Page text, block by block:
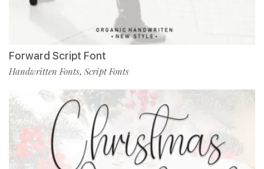
Forward Script Font
Handwritten Fonts, Script Fonts